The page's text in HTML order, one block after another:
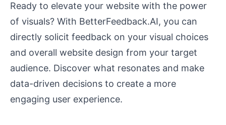
Ready to elevate your website with the power
of visuals? With BetterFeedback.AI, you can
directly solicit feedback on your visual choices
and overall website design from your target
audience. Discover what resonates and make
data-driven decisions to create a more
engaging user experience.